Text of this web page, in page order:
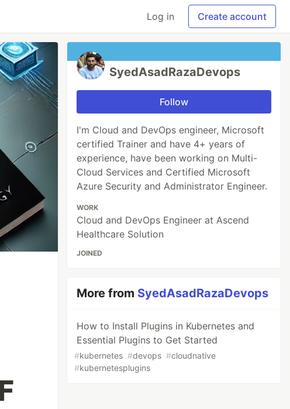
Log in Create account
SyedAsadRazaDevops
Follow
I'm Cloud and DevOps engineer, Microsoft
certified Trainer and have 4+ years of
experience, have been working on Multi-
Cloud Services and Certified Microsoft
Azure Security and Administrator Engineer.
WORK
Cloud and DevOps Engineer at Ascend
Healthcare Solution
JOINED
More from SyedAsadRazaDevops
How to Install Plugins in Kubernetes and
Essential Plugins to Get Started
#kubernetes #devops #cloudnative
#kubernetesplugins